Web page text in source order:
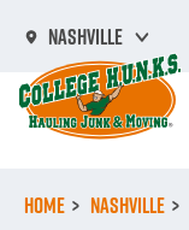
main
content
Nashville
Home Nashville